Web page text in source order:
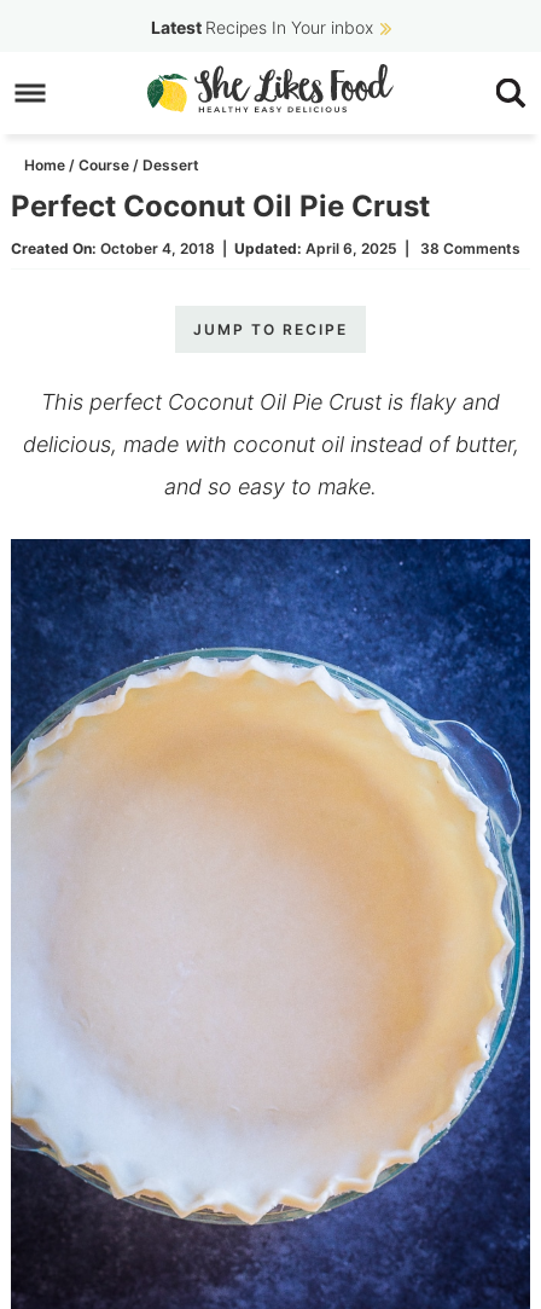
primary
to
content
Skip
primary
Latest Recipes In Your inbox
Home / Course / Dessert
Perfect Coconut Oil Pie Crust
Created On: October 4, 2018 Updated: April 6, 2025 38 Comments
JUMP TO RECIPE
This perfect Coconut Oil Pie Crust is flaky and
delicious, made with coconut oil instead of butter,
and so easy to make.